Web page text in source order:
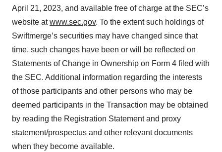
April 21, 2023, and available free of charge at the SEC’s
website atwww.sec.gov. To the extent such holdings of
Swiftmerge’s securities may have changed since that
time, such changes have been or will be reflected on
Statements of Change in Ownership on Form 4 filed with
the SEC. Additional information regarding the interests
of those participants and other persons who may be
deemed participants in the Transaction may be obtained
by reading the Registration Statement and proxy
statement/prospectus and other relevant documents
when they become available.